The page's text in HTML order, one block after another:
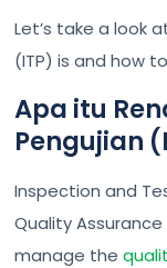
Let’s take a look
(ITP) is and how
Apa itu
Pengujian
Inspection and
Quality
manage the